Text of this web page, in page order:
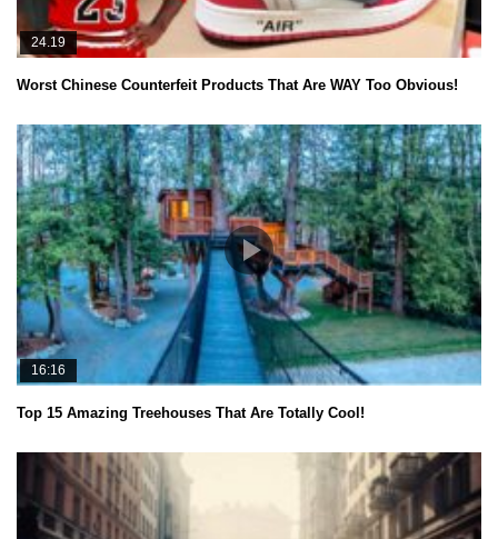
24.19
Worst Chinese Counterfeit Products That Are WAY Too Obvious!
16:16
Top 15 Amazing Treehouses That Are Totally Cool!